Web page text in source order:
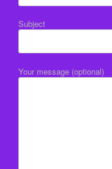
Subject
Your message (optional)